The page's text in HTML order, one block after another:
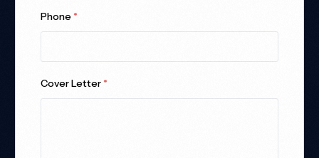
Phone *
Cover Letter *